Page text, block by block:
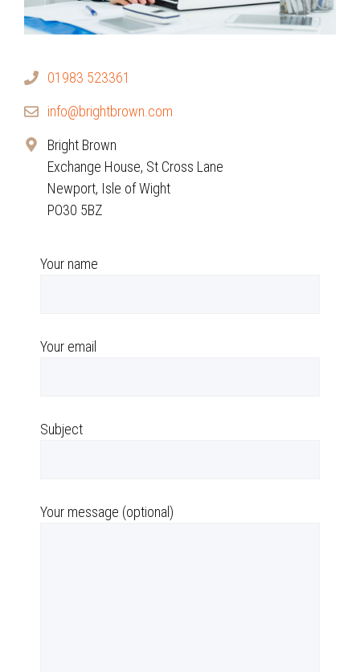
01983 523361
info@brightbrown.com
Bright Brown
Exchange House, St Cross Lane
Newport, Isle of Wight
PO30 5BZ
Your name
Your email
Subject
Your message (optional)